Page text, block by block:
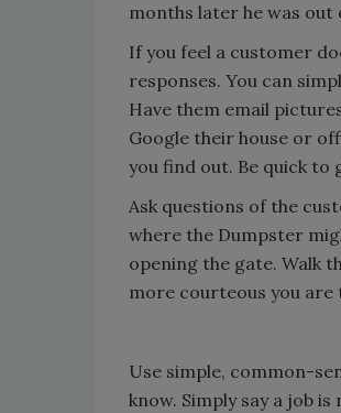
months later he was out
If you feel a customer
responses. You can
Have them email
Google their house or
you find out. Be quick
Ask questions of the
where the Dumpster
opening the gate. Walk
more courteous you
Use simple, common-
know. Simply say a job